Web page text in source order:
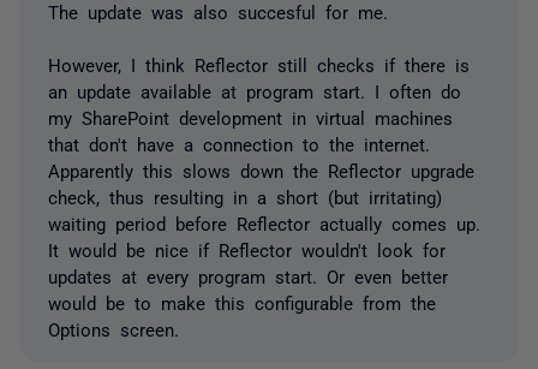
The update was also succesful for me.
However, I think Reflector still checks if there is
an update available at program start. I often do
my SharePoint development in virtual machines
that don't have a connection to the internet.
Apparently this slows down the Reflector upgrade
check, thus resulting in a short (but irritating)
waiting period before Reflector actually comes up.
It would be nice if Reflector wouldn't look for
updates at every program start. Or even better
would be to make this configurable from the
Options screen.